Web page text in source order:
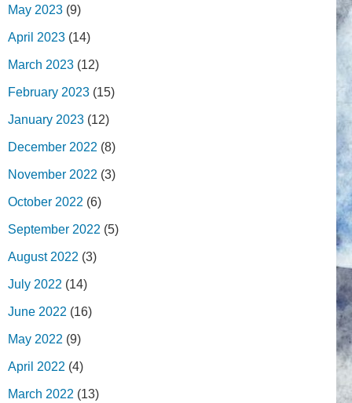
May 2023 (9)
April 2023 (14)
March 2023 (12)
February 2023 (15)
January 2023 (12)
December 2022 (8)
November 2022 (3)
October 2022 (6)
September 2022 (5)
August 2022 (3)
July 2022 (14)
June 2022 (16)
May 2022 (9)
April 2022 (4)
March 2022 (13)